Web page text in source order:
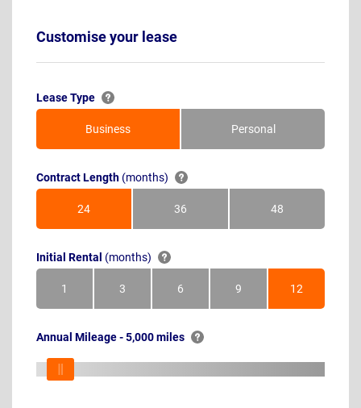
Customise your lease
Lease Type
Business Personal
Contract Length (months)
24Months 36Months 48Months
Initial Rental (months)
1Month 3Months 6Months 9Months 12Months
Annual Mileage - 5,000 miles